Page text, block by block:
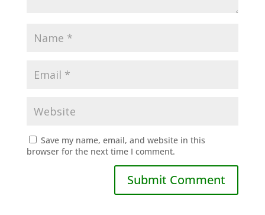
Save my name, email, and website in this
browser for the next time I comment.